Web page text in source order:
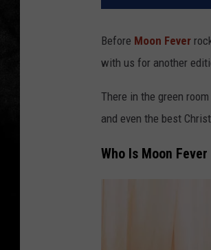
Before Moon Fever
with us for another
There in the green
and even the best
Who Is Moon Fever